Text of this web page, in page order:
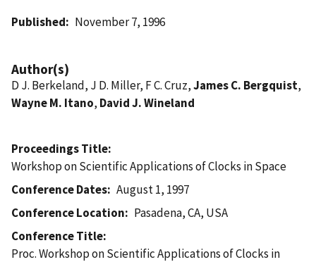
Published November 7, 1996
Author(s)
D J. Berkeland, J D. Miller, F C. Cruz,James C. Bergquist,
Wayne M. Itano, David J. Wineland
Proceedings Title
Workshop on Scientific Applications of Clocks in Space
Conference Dates
August 1, 1997
Conference Location
Pasadena, CA, USA
Conference Title
Proc. Workshop on Scientific Applications of Clocks in